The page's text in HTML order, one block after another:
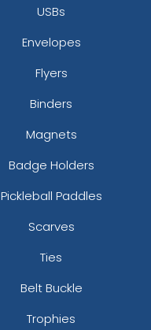
USBs
Envelopes
Flyers
Binders
Magnets
Badge Holders
Pickleball Paddles
Scarves
Ties
Belt Buckle
Trophies